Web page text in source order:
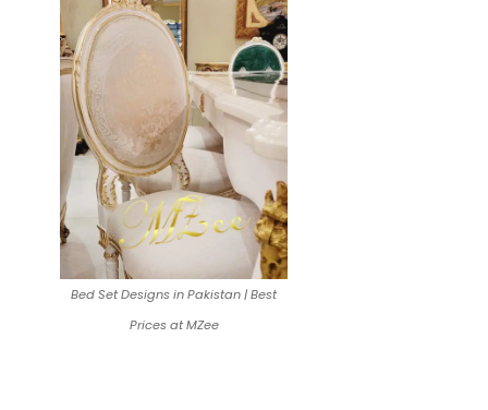
Bed Set Designs in Pakistan | Best
Prices at MZee